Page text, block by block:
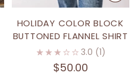
HOLIDAY COLOR BLOCK
BUTTONED FLANNEL SHIRT
3.0 (1)
$50.00